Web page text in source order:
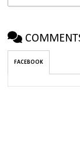
FACEBOOK